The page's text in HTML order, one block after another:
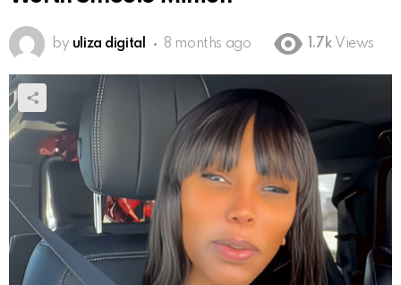
by uliza digital 8 months ago 1.7k Views